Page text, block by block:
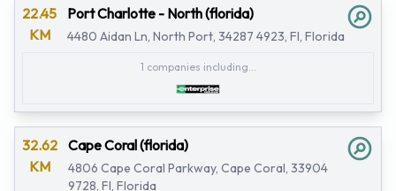
22.45
KM
Port Charlotte - North (florida)
4480 Aidan Ln, North Port, 34287 4923, Fl, Florida
1 companies including...
32.62
KM
Cape Coral (florida)
4806 Cape Coral Parkway, Cape Coral, 33904
9728, Fl, Florida